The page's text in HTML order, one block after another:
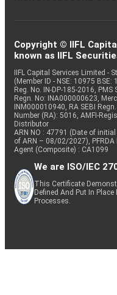
Copyright © IIFL
known as IIFL
IIFL Capital Services Limited -
(Member ID - NSE: 10975
Reg. No. IN-DP-185-2016,
Regn. No: INA000000623,
INM000010940, RA SEBI
Number (RA): 5016, AMFI-
Distributor
ARN NO : 47791 (Date of
of ARN – 08/02/2027), PFRDA
Agent (Composite) : CA1099
We are ISO/IEC
This Certificate
Defined And Put In
Processes.